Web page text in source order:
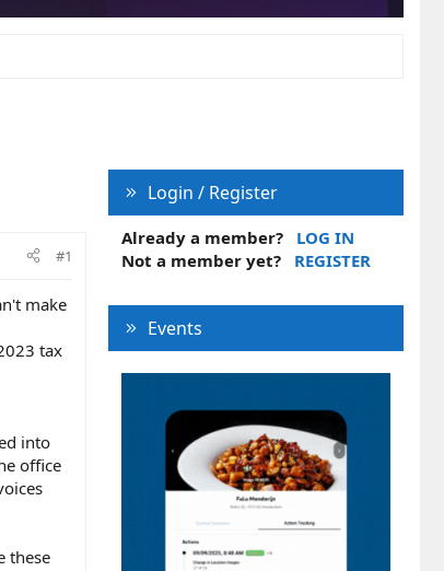
#1
make
tax
into
office
these
Login / Register
Already a member?
LOG IN
Not a member yet?
REGISTER
Events